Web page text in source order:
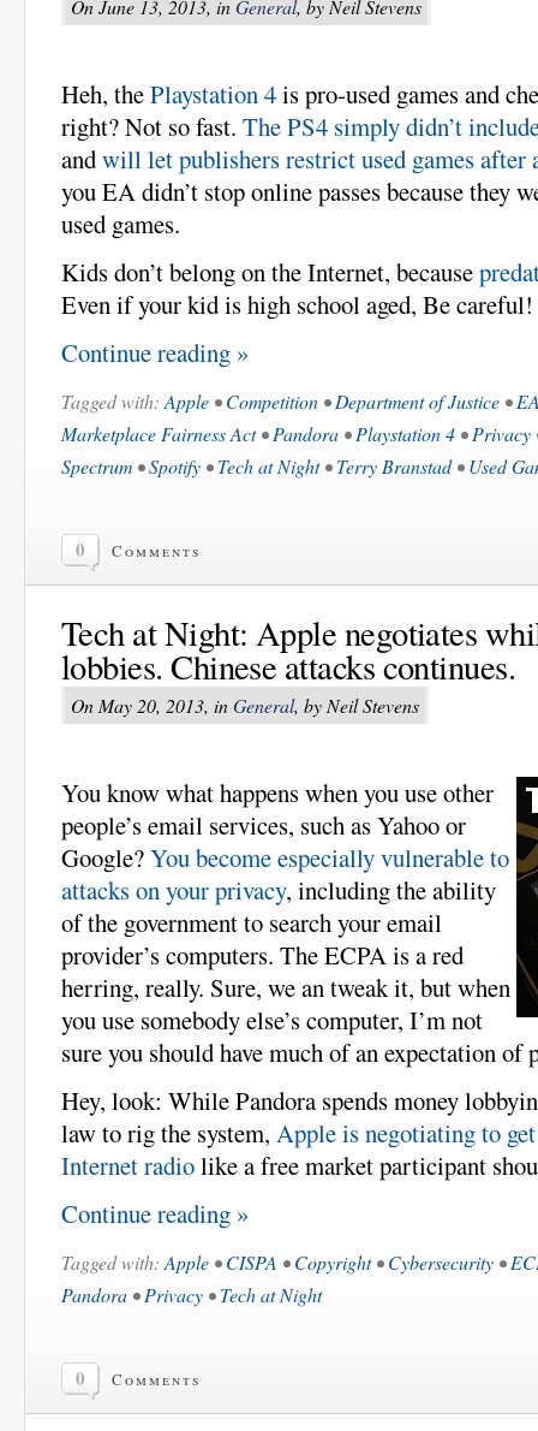
On June 13, 2013, inGeneral, by Neil Stevens
Heh, thePlaystation 4is pro-used games and
right? Not so fast. The PS4 simply didn’t
andwill let publishers restrict used games after
you EA didn’t stop online passes because they
used games.
Kids don’t belong on the Internet, because
Even if your kid is high school aged, Be careful!
Continue reading »
Tagged with: Apple •Competition •Department of Justice •
Marketplace Fairness Act•Pandora •Playstation 4 •Privacy
Spectrum •Spotify •Tech at Night•Terry Branstad•Used
0 Comments
Tech at Night: Apple negotiates
lobbies. Chinese attacks continues.
On May 20, 2013, inGeneral, by Neil Stevens
You know what happens when you use other
people’s email services, such as Yahoo or
Google?You become especially vulnerable to
attacks on your privacy, including the ability
of the government to search your email
provider’s computers. The ECPA is a red
herring, really. Sure, we an tweak it, but when
you use somebody else’s computer, I’m not
sure you should have much of an expectation of
Hey, look: While Pandora spends money
law to rig the system, Apple is negotiating to
Internet radiolike a free market participant
Continue reading »
Tagged with:Apple •CISPA •Copyright•Cybersecurity •
Pandora •Privacy •Tech at Night
0 Comments